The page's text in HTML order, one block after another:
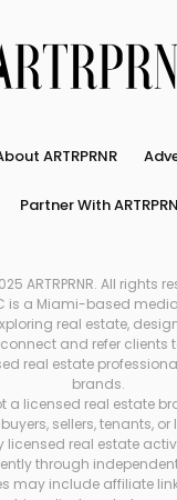
ARTRPRNR
Partner With
ARTRPRNR. All rights
is a Miami-based
real estate,
and refer clients
real estate
brands.
a licensed real estate
sellers, tenants,
licensed real estate
through
may include affiliate